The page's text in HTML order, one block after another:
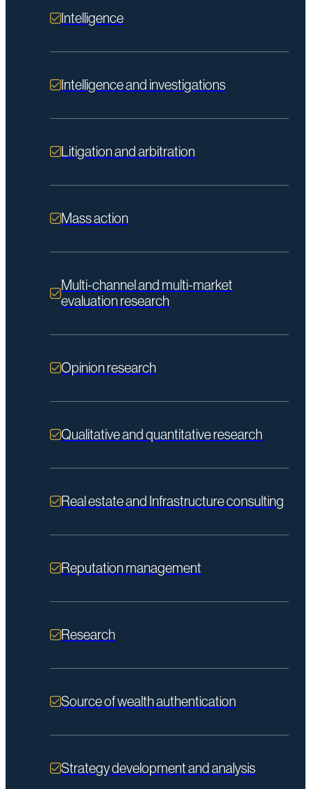
Intelligence
Intelligence and investigations
Litigation and arbitration
Mass action
Multi-channel and multi-market
evaluation research
Opinion research
Qualitative and quantitative research
Real estate and Infrastructure consulting
Reputation management
Research
Source of wealth authentication
Strategy development and analysis